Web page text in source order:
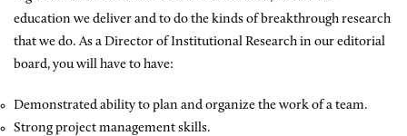
education we deliver and to do the kinds of breakthrough research
that we do. As a Director of Institutional Research in our editorial
board, you will have to have:
Demonstrated ability to plan and organize the work of a team.
Strong project management skills.